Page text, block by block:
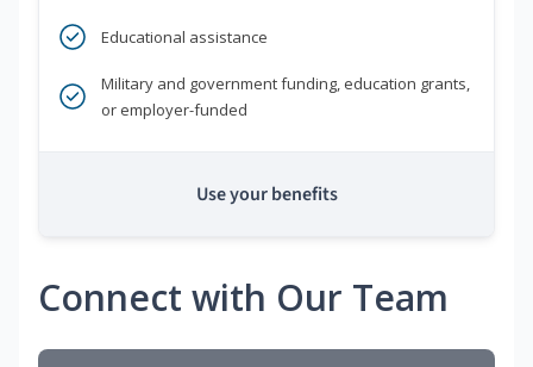
Educational assistance
Military and government funding, education grants,
or employer-funded
Use your benefits
Connect with Our Team